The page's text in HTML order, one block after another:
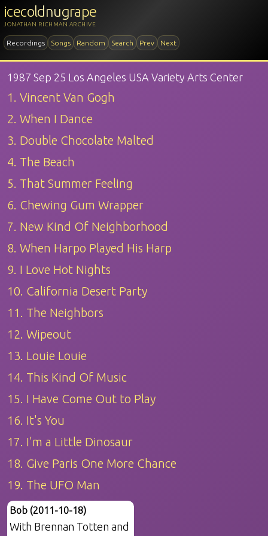
icecoldnugrape
JONATHAN RICHMAN ARCHIVE
Recordings Songs Random Search Prev Next
1987 Sep 25 Los Angeles USA Variety Arts Center
1. Vincent Van Gogh
2. When I Dance
3. Double Chocolate Malted
4. The Beach
5. That Summer Feeling
6. Chewing Gum Wrapper
7. New Kind Of Neighborhood
8. When Harpo Played His Harp
9. I Love Hot Nights
10. California Desert Party
11. The Neighbors
12. Wipeout
13. Louie Louie
14. This Kind Of Music
15. I Have Come Out to Play
16. It's You
17. I'm a Little Dinosaur
18. Give Paris One More Chance
19. The UFO Man
Bob (2011-10-18)
With Brennan Totten and